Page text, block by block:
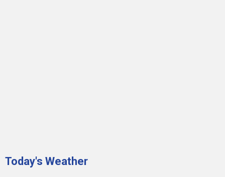
Today's Weather